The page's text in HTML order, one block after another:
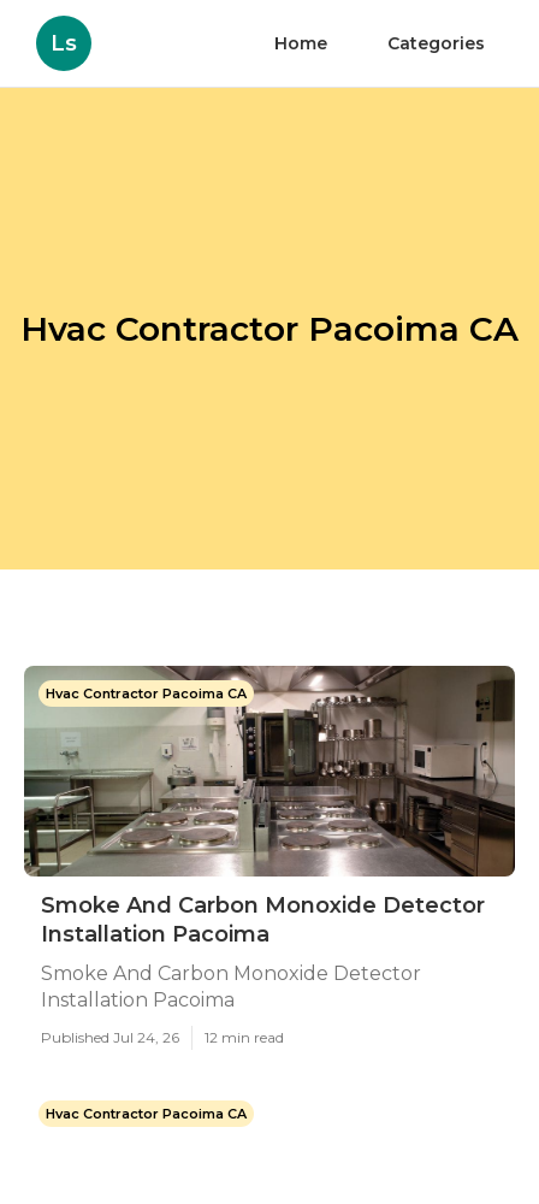
Ls Home Categories
Hvac Contractor Pacoima CA
Hvac Contractor Pacoima CA
Smoke And Carbon Monoxide Detector
Installation Pacoima
Smoke And Carbon Monoxide Detector
Installation Pacoima
Published Jul 24, 26 12 min read
Hvac Contractor Pacoima CA